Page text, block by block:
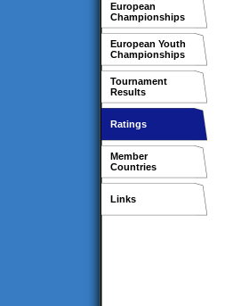
European
Championships
European Youth
Championships
Tournament
Results
Ratings
Member
Countries
Links